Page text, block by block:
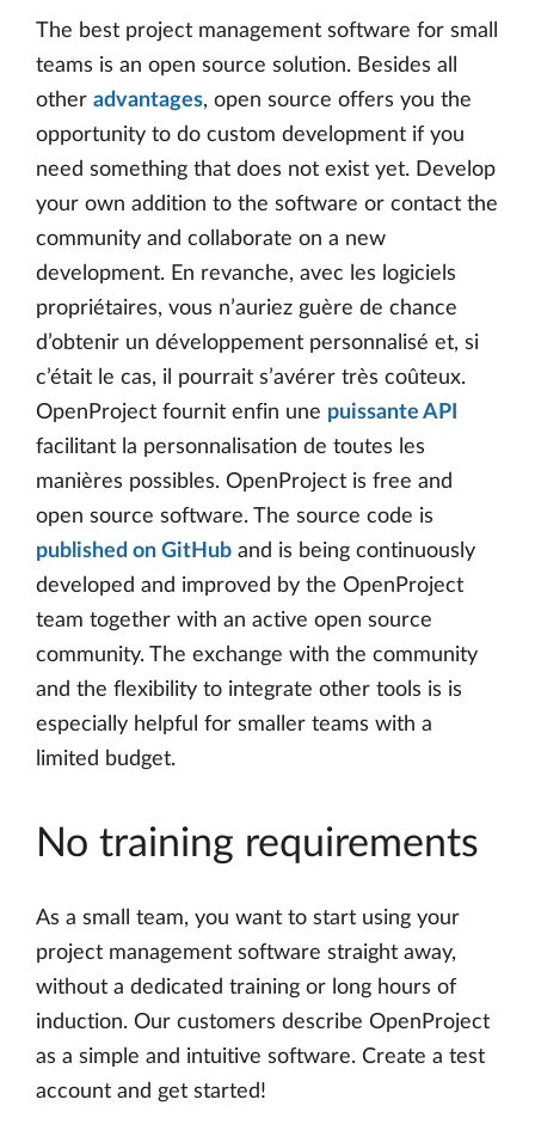
The best project management software for small
teams is an open source solution. Besides all
other advantages, open source offers you the
opportunity to do custom development if you
need something that does not exist yet. Develop
your own addition to the software or contact the
community and collaborate on a new
development. En revanche, avec les logiciels
propriétaires, vous n’auriez guère de chance
d’obtenir un développement personnalisé et, si
c’était le cas, il pourrait s’avérer très coûteux.
OpenProject fournit enfin une puissante API
facilitant la personnalisation de toutes les
manières possibles. OpenProject is free and
open source software. The source code is
published on GitHub and is being continuously
developed and improved by the OpenProject
team together with an active open source
community. The exchange with the community
and the flexibility to integrate other tools is is
especially helpful for smaller teams with a
limited budget.
No training requirements
As a small team, you want to start using your
project management software straight away,
without a dedicated training or long hours of
induction. Our customers describe OpenProject
as a simple and intuitive software. Create a test
account and get started!